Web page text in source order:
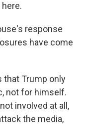
response
have come
that Trump only
not for himself.
involved at all,
the media,